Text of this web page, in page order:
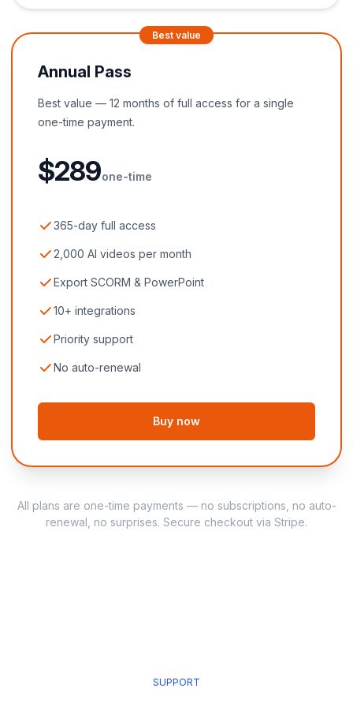
Best value
Annual Pass
Best value — 12 months of full access for a single
one-time payment.
$289one-time
365-day full access
2,000 AI videos per month
Export SCORM & PowerPoint
10+ integrations
Priority support
No auto-renewal
Buy now
All plans are one-time payments — no subscriptions, no auto-
renewal, no surprises. Secure checkout via Stripe.
SUPPORT